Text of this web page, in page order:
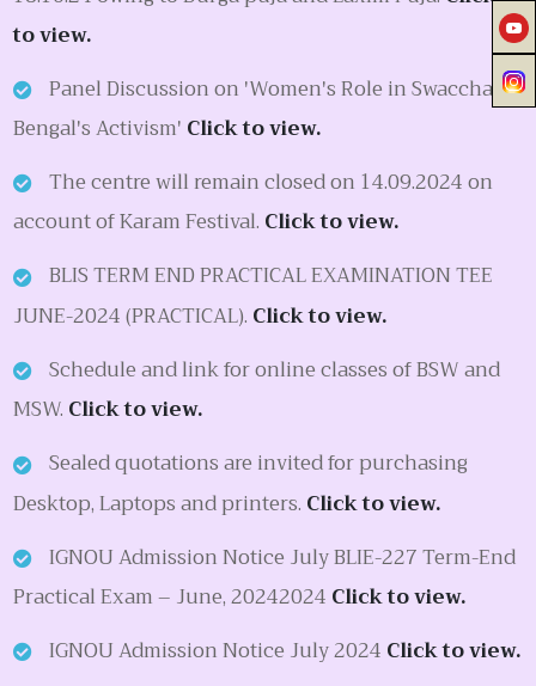
to view.
Panel Discussion on 'Women's Role in Swacchata:
Bengal's Activism' Click to view.
The centre will remain closed on 14.09.2024 on
account of Karam Festival. Click to view.
BLIS TERM END PRACTICAL EXAMINATION TEE
JUNE-2024 (PRACTICAL). Click to view.
Schedule and link for online classes of BSW and
MSW. Click to view.
Sealed quotations are invited for purchasing
Desktop, Laptops and printers. Click to view.
IGNOU Admission Notice July BLIE-227 Term-End
Practical Exam – June, 20242024 Click to view.
IGNOU Admission Notice July 2024 Click to view.